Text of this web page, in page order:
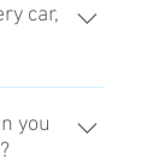
car,
policy.
you